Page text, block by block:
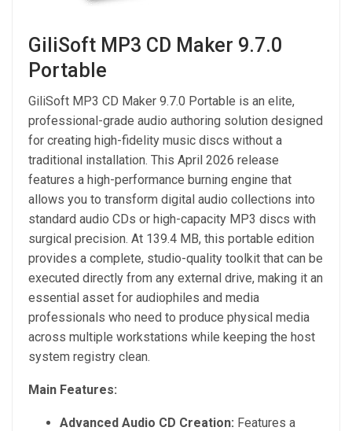
GiliSoft MP3 CD Maker 9.7.0
Portable
GiliSoft MP3 CD Maker 9.7.0 Portable is an elite,
professional-grade audio authoring solution designed
for creating high-fidelity music discs without a
traditional installation. This April 2026 release
features a high-performance burning engine that
allows you to transform digital audio collections into
standard audio CDs or high-capacity MP3 discs with
surgical precision. At 139.4 MB, this portable edition
provides a complete, studio-quality toolkit that can be
executed directly from any external drive, making it an
essential asset for audiophiles and media
professionals who need to produce physical media
across multiple workstations while keeping the host
system registry clean.
Main Features:
Advanced Audio CD Creation: Features a